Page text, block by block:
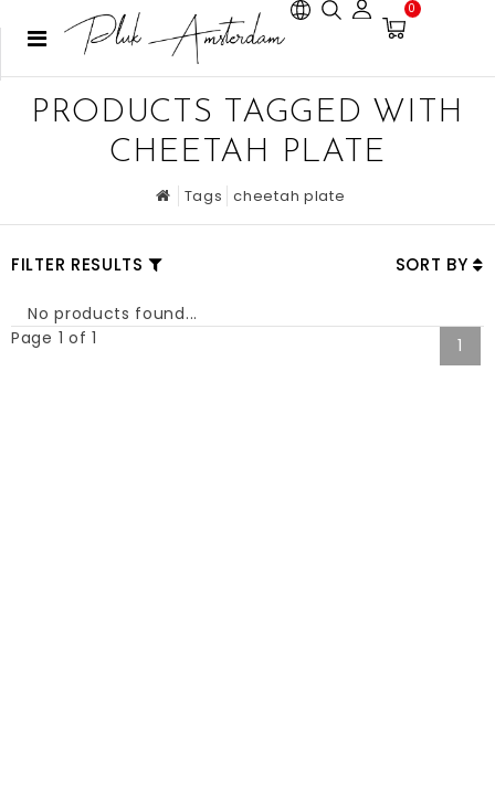
0
PRODUCTS TAGGED WITH
CHEETAH PLATE
Tags cheetah plate
FILTER RESULTS SORT BY
No products found...
Page 1 of 1
1